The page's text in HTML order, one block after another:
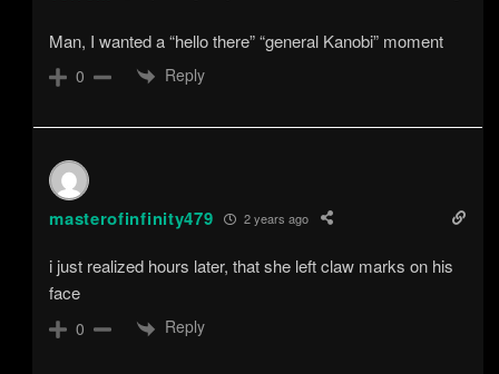
Man, I wanted a “hello there” “general Kanobi” moment
0 Reply
masterofinfinity479 2 years ago
i just realized hours later, that she left claw marks on his
face
0 Reply